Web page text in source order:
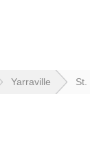
Yarraville St.